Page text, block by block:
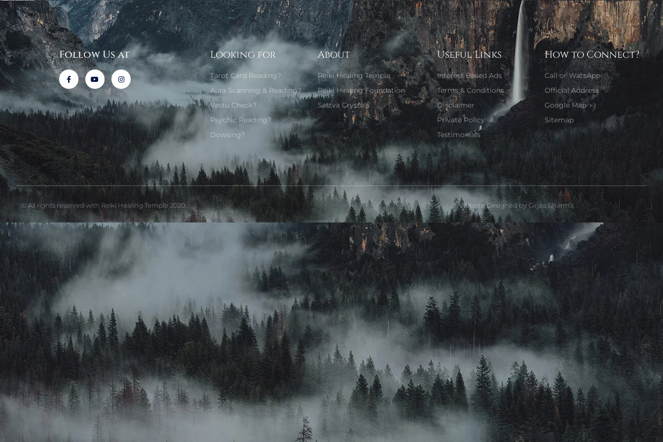
Follow Us at Looking for
Tarot Card Reading?
Aura Scanning & Reading?
Vastu Check?
Psychic Reading?
Dowsing?
About
Reiki Healing Temple
Reiki Healing Foundation
Sattva Crystals
Useful Links
Interest Based Ads
Terms & Conditions
Disclaimer
Private Policy
Testimonials
How to Connect?
Call or WatsApp
Official Address
Google Map
Sitemap
© All rights reserved with Reiki Healing Temple 2020. Website Designed by Girjaa Sharma